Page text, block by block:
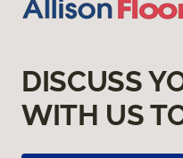
DISCUSS
WITH US